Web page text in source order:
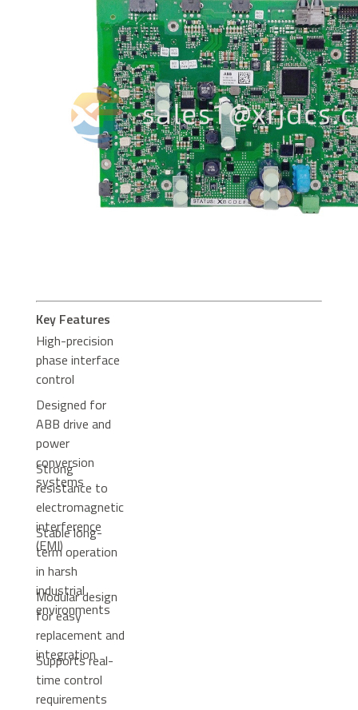
Key Features
High-precision
phase interface
control
Designed for
ABB drive and
power
conversion
systems
Strong
resistance to
electromagnetic
interference
(EMI)
Stable long-
term operation
in harsh
industrial
environments
Modular design
for easy
replacement and
integration
Supports real-
time control
requirements